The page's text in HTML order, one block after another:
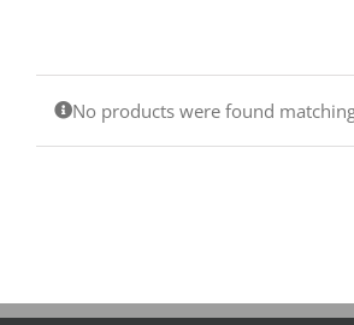
No products were found